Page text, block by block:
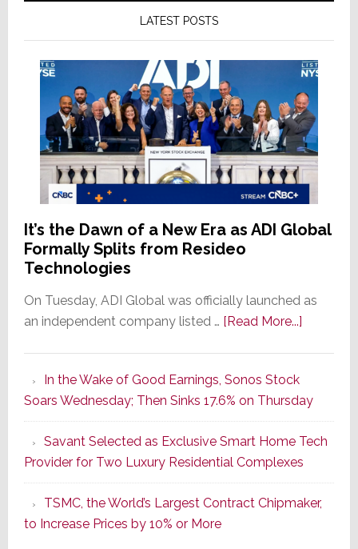
LATEST POSTS
It’s the Dawn of a New Era as ADI Global
Formally Splits from Resideo
Technologies
On Tuesday, ADI Global was officially launched as
an independent company listed … [Read More...]about
of
a
New
Era
as
ADI
In the Wake of Good Earnings, Sonos Stock
Soars Wednesday; Then Sinks 17.6% on Thursday
Savant Selected as Exclusive Smart Home Tech
Provider for Two Luxury Residential Complexes
TSMC, the World’s Largest Contract Chipmaker,
to Increase Prices by 10% or More